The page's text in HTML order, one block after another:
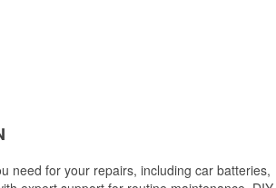
need for your repairs, including car batteries,